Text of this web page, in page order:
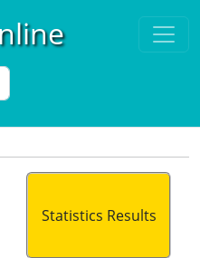
Statistics Results